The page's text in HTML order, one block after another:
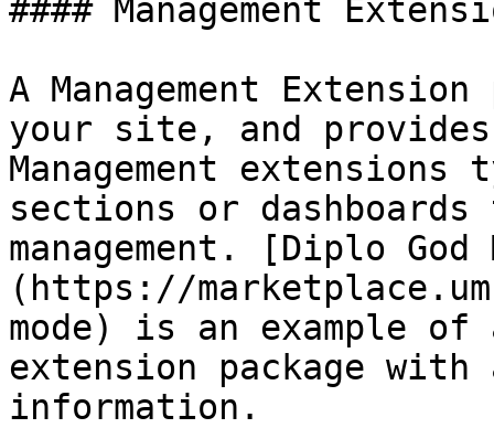
#### Management
A Management
your site, and
Management
sections or
management. [Diplo God
(https://
mode) is an example of
extension package
information.